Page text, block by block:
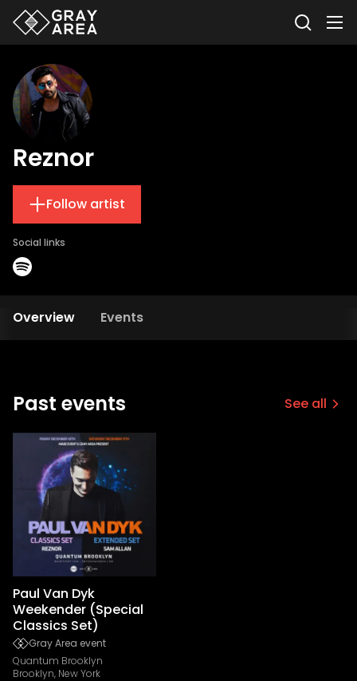
Reznor
Follow artist
Social links
Overview Events
Past events See all
Paul Van Dyk
Weekender (Special
Classics Set)
Gray Area event
Quantum Brooklyn
Brooklyn, New York